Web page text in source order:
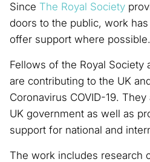
Since The Royal Society
doors to the public, work
offer support where possible.
Fellows of the Royal Society
are contributing to the UK
Coronavirus COVID-19.
UK government as well as
support for national and
The work includes research